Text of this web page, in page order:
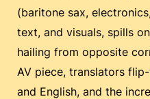
(baritone sax,
text, and visuals, spills
hailing from opposite
AV piece, translators
and English, and the